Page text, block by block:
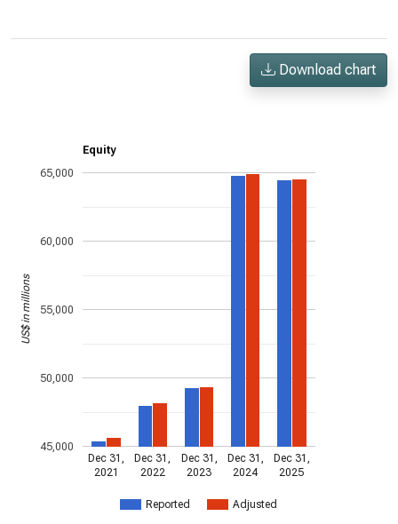
Download chart
Equity
Reported Adjusted
Dec 31,
2021
Dec 31,
2022
Dec 31,
2023
Dec 31,
2024
Dec 31,
2025
45,000
50,000
55,000
60,000
65,000
US$ in millions